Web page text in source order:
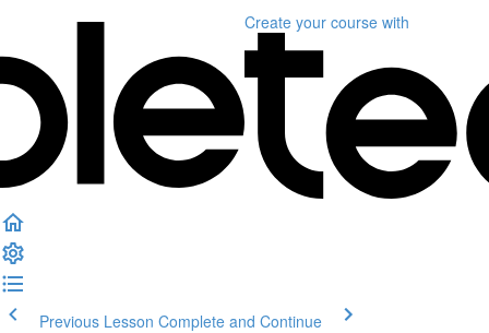
Create your course with
Previous Lesson Complete and Continue